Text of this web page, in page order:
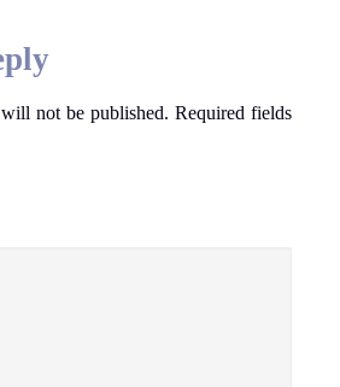
not be published. Required fields